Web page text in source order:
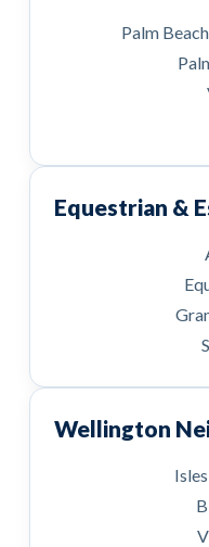
Palm
Equestrian &
Wellington